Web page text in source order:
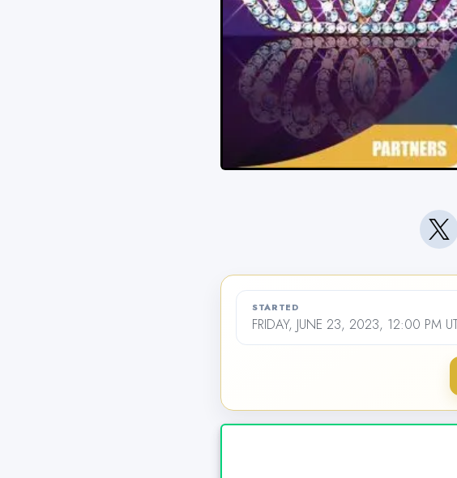
STARTED
FRIDAY, JUNE 23, 2023, 12:00 PM